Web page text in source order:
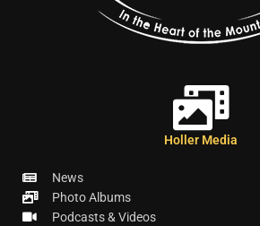
Holler Media
News
Photo Albums
Podcasts & Videos